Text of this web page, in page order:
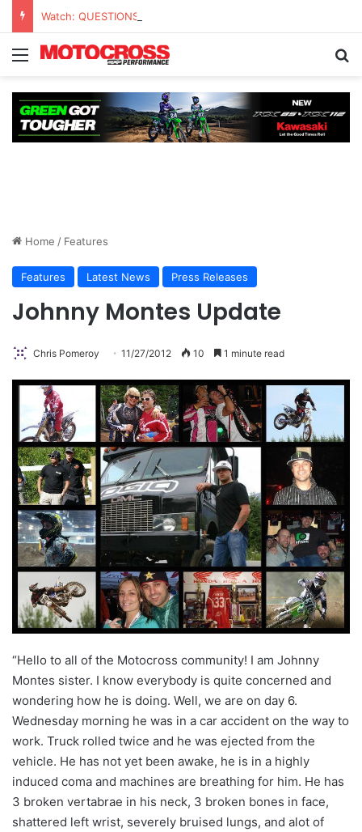
Watch: QUESTIONS AND ANSWERS VLOG | Chase Sexton
Home / Features
Features Latest News Press Releases
Johnny Montes Update
Chris Pomeroy 11/27/2012 10 1 minute read
“Hello to all of the Motocross community! I am Johnny
Montes sister. I know everybody is quite concerned and
wondering how he is doing. Well, we are on day 6.
Wednesday morning he was in a car accident on the way to
work. Truck rolled twice and he was ejected from the
vehicle. He has not yet been awake, he is in a highly
induced coma and machines are breathing for him. He has
3 broken vertabrae in his neck, 3 broken bones in face,
shattered left wrist, severely bruised lungs, and alot of